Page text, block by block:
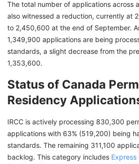
The total number of applications across
also witnessed a reduction, currently at
to 2,450,600 at the end of September.
1,349,900 applications are being
standards, a slight decrease from the
1,353,600.
Status of Canada
Residency
IRCC is actively processing 830,300
applications with 63% (519,200) being
standards. The remaining 311,100
backlog. This category includes Express